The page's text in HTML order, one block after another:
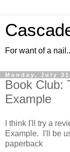
For want of a
Monday, July
Book Club:
Example
I think I'll try a
Example. I'll be
paperback